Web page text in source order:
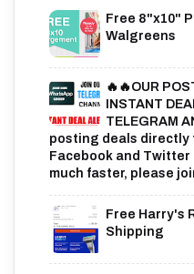
Free 8"x10"
Walgreens
🔥🔥OUR
INSTANT
TELEGRAM
posting deals directly
Facebook and
much faster, please
Free Harry's
Shipping